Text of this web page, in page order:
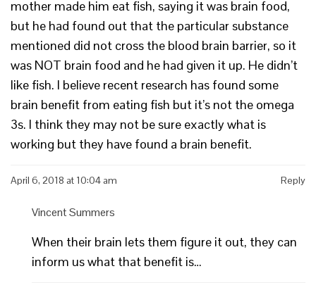
mother made him eat fish, saying it was brain food,
but he had found out that the particular substance
mentioned did not cross the blood brain barrier, so it
was NOT brain food and he had given it up. He didn’t
like fish. I believe recent research has found some
brain benefit from eating fish but it’s not the omega
3s. I think they may not be sure exactly what is
working but they have found a brain benefit.
April 6, 2018 at 10:04 am Reply
Vincent Summers
When their brain lets them figure it out, they can
inform us what that benefit is…